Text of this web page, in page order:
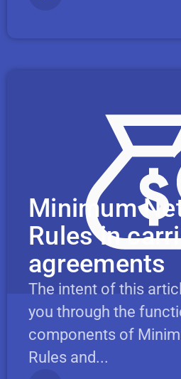
Minimum
Rules in
agreements
The intent of this
you through the
components of
Rules and...